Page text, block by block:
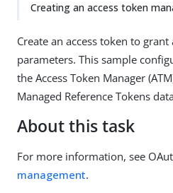
Creating an access token
Create an access token to
parameters. This sample
the Access Token Manager
Managed Reference Tokens
About this task
For more information, see
management.